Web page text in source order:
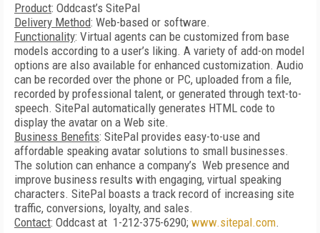
Product: Oddcast’s SitePal
Delivery Method: Web-based or software.
Functionality: Virtual agents can be customized from base
models according to a user’s liking. A variety of add-on model
options are also available for enhanced customization. Audio
can be recorded over the phone or PC, uploaded from a file,
recorded by professional talent, or generated through text-to-
speech. SitePal automatically generates HTML code to
display the avatar on a Web site.
Business Benefits: SitePal provides easy-to-use and
affordable speaking avatar solutions to small businesses.
The solution can enhance a company’s Web presence and
improve business results with engaging, virtual speaking
characters. SitePal boasts a track record of increasing site
traffic, conversions, loyalty, and sales.
Contact: Oddcast at 1-212-375-6290; www.sitepal.com.